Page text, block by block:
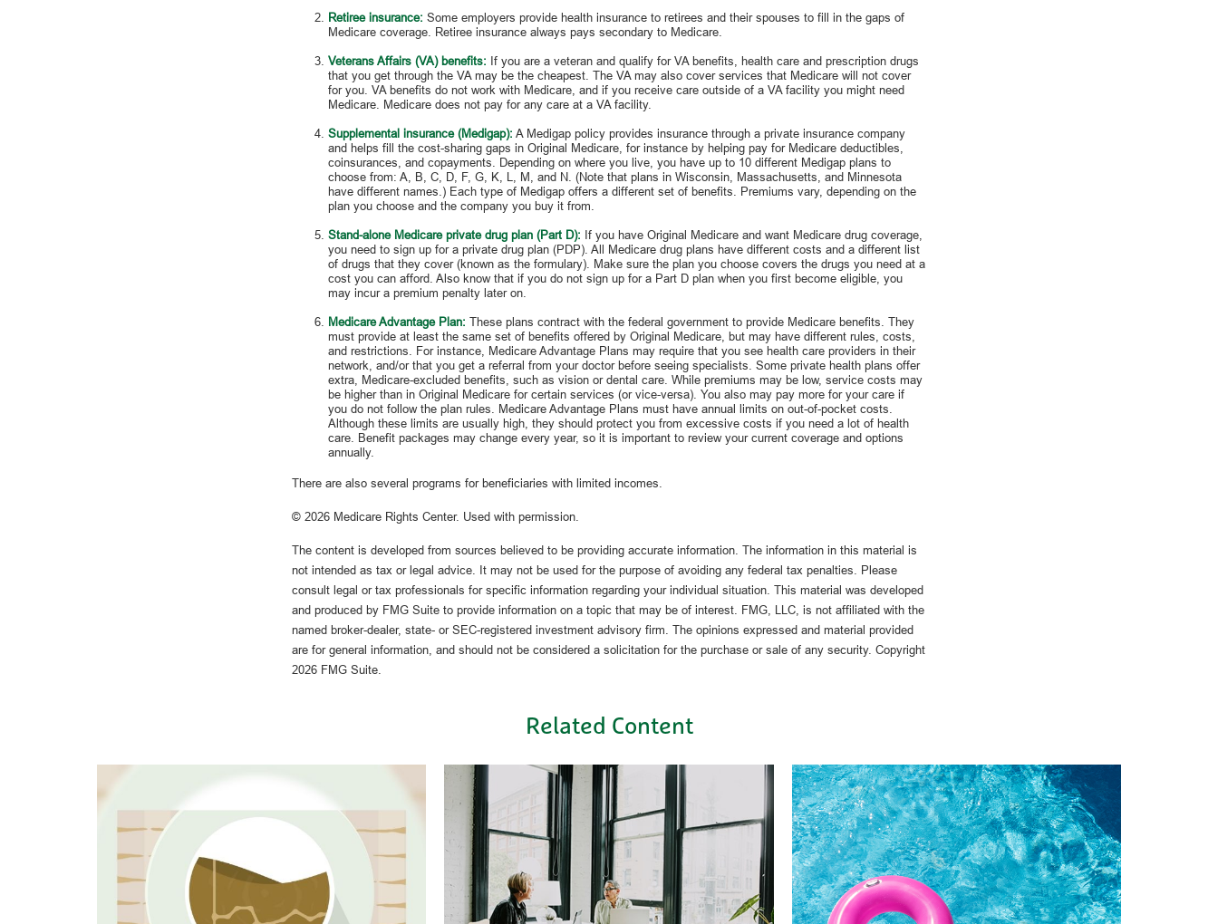
Retiree insurance: Some employers provide health insurance to retirees and their spouses to fill in the gaps of
Medicare coverage. Retiree insurance always pays secondary to Medicare.
Veterans Affairs (VA) benefits: If you are a veteran and qualify for VA benefits, health care and prescription drugs
that you get through the VA may be the cheapest. The VA may also cover services that Medicare will not cover
for you. VA benefits do not work with Medicare, and if you receive care outside of a VA facility you might need
Medicare. Medicare does not pay for any care at a VA facility.
Supplemental insurance (Medigap): A Medigap policy provides insurance through a private insurance company
and helps fill the cost-sharing gaps in Original Medicare, for instance by helping pay for Medicare deductibles,
coinsurances, and copayments. Depending on where you live, you have up to 10 different Medigap plans to
choose from: A, B, C, D, F, G, K, L, M, and N. (Note that plans in Wisconsin, Massachusetts, and Minnesota
have different names.) Each type of Medigap offers a different set of benefits. Premiums vary, depending on the
plan you choose and the company you buy it from.
Stand-alone Medicare private drug plan (Part D): If you have Original Medicare and want Medicare drug coverage,
you need to sign up for a private drug plan (PDP). All Medicare drug plans have different costs and a different list
of drugs that they cover (known as the formulary). Make sure the plan you choose covers the drugs you need at a
cost you can afford. Also know that if you do not sign up for a Part D plan when you first become eligible, you
may incur a premium penalty later on.
Medicare Advantage Plan: These plans contract with the federal government to provide Medicare benefits. They
must provide at least the same set of benefits offered by Original Medicare, but may have different rules, costs,
and restrictions. For instance, Medicare Advantage Plans may require that you see health care providers in their
network, and/or that you get a referral from your doctor before seeing specialists. Some private health plans offer
extra, Medicare-excluded benefits, such as vision or dental care. While premiums may be low, service costs may
be higher than in Original Medicare for certain services (or vice-versa). You also may pay more for your care if
you do not follow the plan rules. Medicare Advantage Plans must have annual limits on out-of-pocket costs.
Although these limits are usually high, they should protect you from excessive costs if you need a lot of health
care. Benefit packages may change every year, so it is important to review your current coverage and options
annually.
There are also several programs for beneficiaries with limited incomes.
© 2026 Medicare Rights Center. Used with permission.
The content is developed from sources believed to be providing accurate information. The information in this material is
not intended as tax or legal advice. It may not be used for the purpose of avoiding any federal tax penalties. Please
consult legal or tax professionals for specific information regarding your individual situation. This material was developed
and produced by FMG Suite to provide information on a topic that may be of interest. FMG, LLC, is not affiliated with the
named broker-dealer, state- or SEC-registered investment advisory firm. The opinions expressed and material provided
are for general information, and should not be considered a solicitation for the purchase or sale of any security. Copyright
2026 FMG Suite.
Related Content